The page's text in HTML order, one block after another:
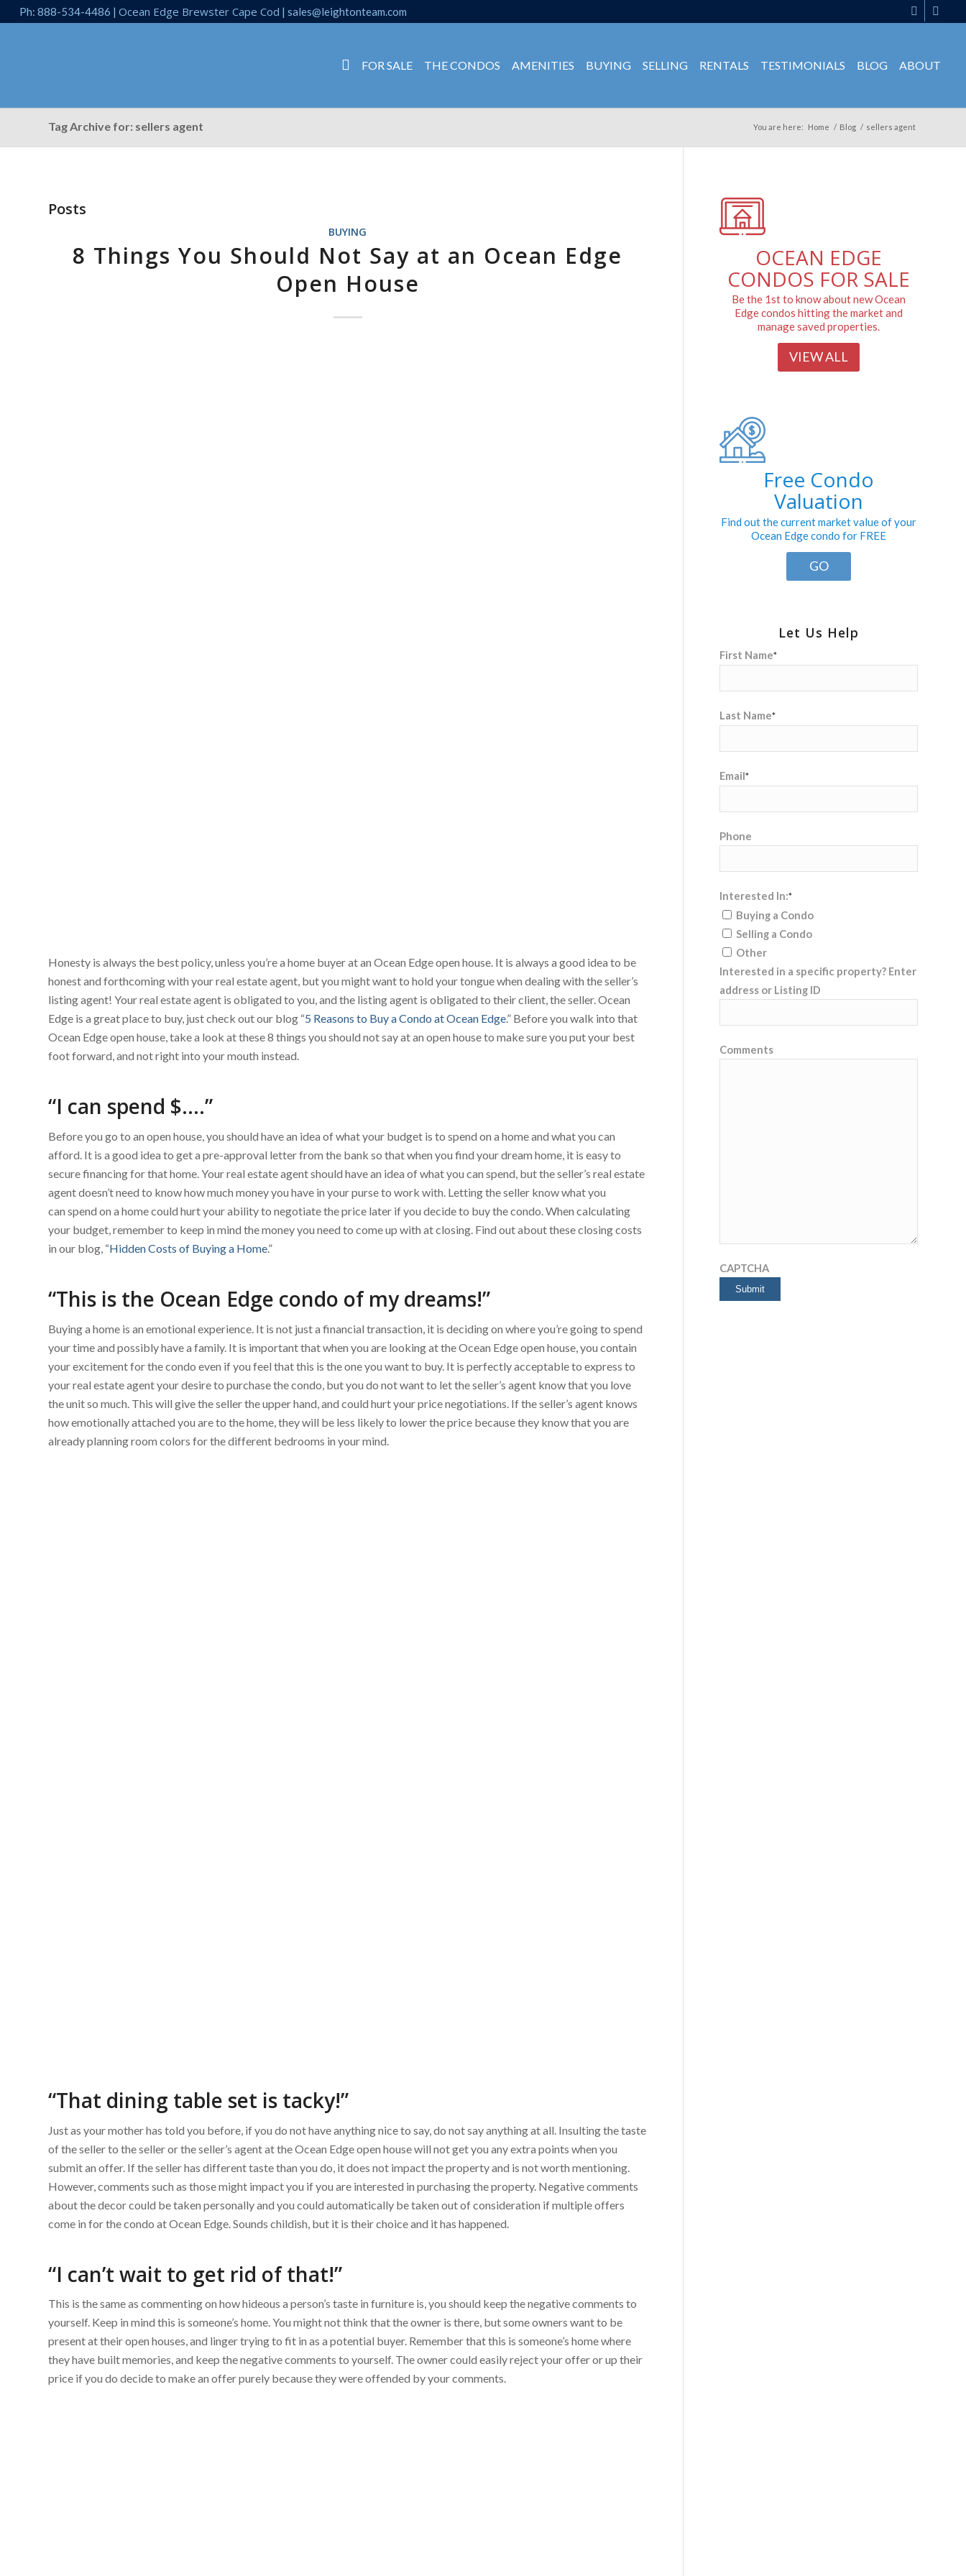
Ph: 888-534-4486 | Ocean Edge Brewster Cape Cod | sales@leightonteam.com
FOR SALE THE CONDOS AMENITIES BUYING SELLING RENTALS TESTIMONIALS BLOG ABOUT
Tag Archive for: sellers agent You are here: Home / Blog / sellers agent
Posts
BUYING
8 Things You Should Not Say at an Ocean Edge
Open House
Honesty is always the best policy, unless you’re a home buyer at an Ocean Edge open house. It is always a good idea to be
honest and forthcoming with your real estate agent, but you might want to hold your tongue when dealing with the seller’s
listing agent! Your real estate agent is obligated to you, and the listing agent is obligated to their client, the seller. Ocean
Edge is a great place to buy, just check out our blog “5 Reasons to Buy a Condo at Ocean Edge.” Before you walk into that
Ocean Edge open house, take a look at these 8 things you should not say at an open house to make sure you put your best
foot forward, and not right into your mouth instead.
“I can spend $….”
Before you go to an open house, you should have an idea of what your budget is to spend on a home and what you can
afford. It is a good idea to get a pre-approval letter from the bank so that when you find your dream home, it is easy to
secure financing for that home. Your real estate agent should have an idea of what you can spend, but the seller’s real estate
agent doesn’t need to know how much money you have in your purse to work with. Letting the seller know what you
can spend on a home could hurt your ability to negotiate the price later if you decide to buy the condo. When calculating
your budget, remember to keep in mind the money you need to come up with at closing. Find out about these closing costs
in our blog, “Hidden Costs of Buying a Home.”
“This is the Ocean Edge condo of my dreams!”
Buying a home is an emotional experience. It is not just a financial transaction, it is deciding on where you’re going to spend
your time and possibly have a family. It is important that when you are looking at the Ocean Edge open house, you contain
your excitement for the condo even if you feel that this is the one you want to buy. It is perfectly acceptable to express to
your real estate agent your desire to purchase the condo, but you do not want to let the seller’s agent know that you love
the unit so much. This will give the seller the upper hand, and could hurt your price negotiations. If the seller’s agent knows
how emotionally attached you are to the home, they will be less likely to lower the price because they know that you are
already planning room colors for the different bedrooms in your mind.
“That dining table set is tacky!”
Just as your mother has told you before, if you do not have anything nice to say, do not say anything at all. Insulting the taste
of the seller to the seller or the seller’s agent at the Ocean Edge open house will not get you any extra points when you
submit an offer. If the seller has different taste than you do, it does not impact the property and is not worth mentioning.
However, comments such as those might impact you if you are interested in purchasing the property. Negative comments
about the decor could be taken personally and you could automatically be taken out of consideration if multiple offers
come in for the condo at Ocean Edge. Sounds childish, but it is their choice and it has happened.
“I can’t wait to get rid of that!”
This is the same as commenting on how hideous a person’s taste in furniture is, you should keep the negative comments to
yourself. Keep in mind this is someone’s home. You might not think that the owner is there, but some owners want to be
present at their open houses, and linger trying to fit in as a potential buyer. Remember that this is someone’s home where
they have built memories, and keep the negative comments to yourself. The owner could easily reject your offer or up their
price if you do decide to make an offer purely because they were offended by your comments.
OCEAN EDGE
CONDOS FOR SALE
Be the 1st to know about new Ocean
Edge condos hitting the market and
manage saved properties.
VIEW ALL
Free Condo
Valuation
Find out the current market value of your
Ocean Edge condo for FREE
GO
Let Us Help
First Name*
Last Name*
Email*
Phone
Interested In:*
Buying a Condo
Selling a Condo
Other
Interested in a specific property? Enter
address or Listing ID
Comments
CAPTCHA